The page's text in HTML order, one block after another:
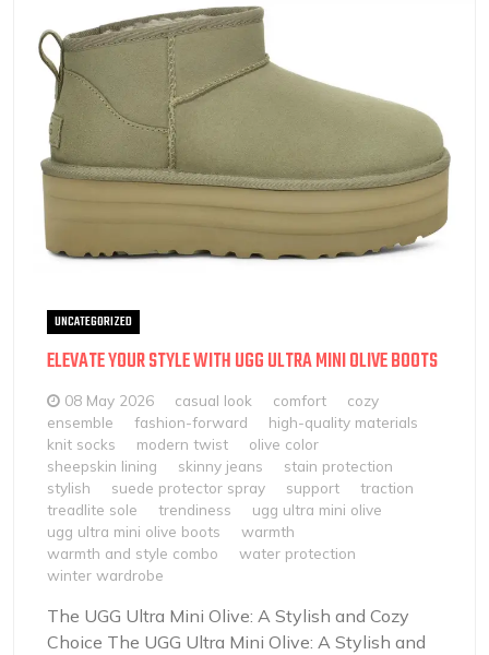
UNCATEGORIZED
ELEVATE YOUR STYLE WITH UGG ULTRA MINI OLIVE BOOTS
08 May 2026 casual look comfort
cozy
ensemble
fashion-forward
high-quality materials
knit socks
modern twist
olive color
sheepskin lining
skinny jeans
stain protection
stylish
suede protector spray support
traction
treadlite sole
trendiness
ugg ultra mini olive
ugg ultra mini olive boots
warmth
warmth and style combo
water protection
winter wardrobe
The UGG Ultra Mini Olive: A Stylish and Cozy
Choice The UGG Ultra Mini Olive: A Stylish and